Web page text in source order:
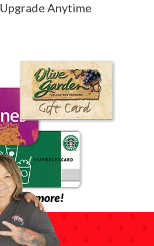
Upgrade Anytime